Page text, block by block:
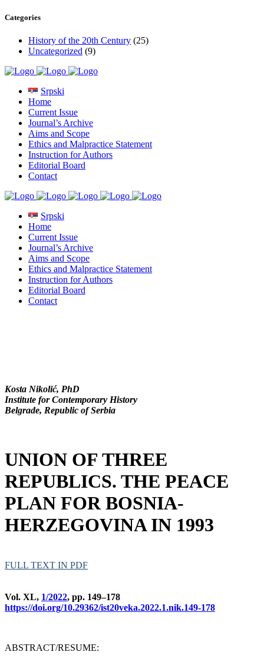
Categories
History of the 20th Century (25)
Uncategorized (9)
Srpski
Home
Current Issue
Journal’s Archive
Aims and Scope
Ethics and Malpractice Statement
Instruction for Authors
Editorial Board
Contact
Srpski
Home
Current Issue
Journal’s Archive
Aims and Scope
Ethics and Malpractice Statement
Instruction for Authors
Editorial Board
Contact
Kosta Nikolić, PhD
Institute for Contemporary History
Belgrade, Republic of Serbia
UNION OF THREE
REPUBLICS. THE PEACE
PLAN FOR BOSNIA-
HERZEGOVINA IN 1993
FULL TEXT IN PDF
Vol. XL, 1/2022, pp. 149–178
https://doi.org/10.29362/ist20veka.2022.1.nik.149-178
ABSTRACT/RESUME: